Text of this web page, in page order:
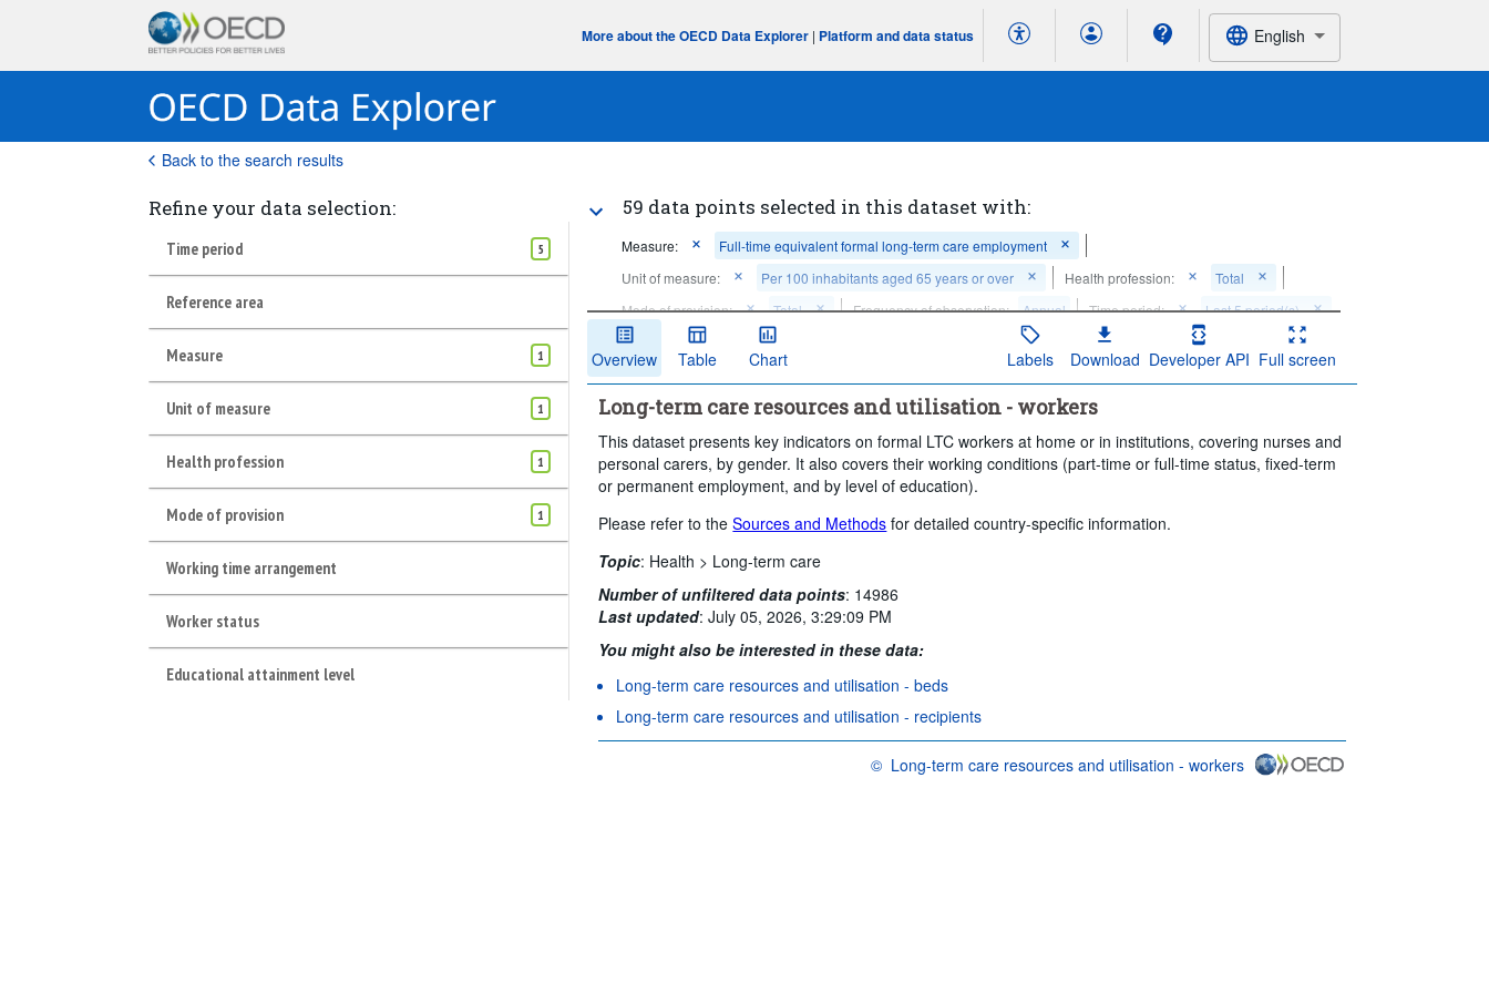
More about the OECD Data Explorer | Platform and data status English
Back to the search results
Refine your data selection:
Time period 5
Reference area
Measure 1
Unit of measure 1
Health profession 1
Mode of provision 1
Working time arrangement
Worker status
Educational attainment level
59 data points selected in this dataset with:
Measure:
Full-time equivalent formal long-term care employment
Unit of measure:
Per 100 inhabitants aged 65 years or over Health profession:
Total
Mode of provision:
Total Frequency of observation: Annual Time period:
Last 5 period(s)
Clear all
Overview Table Chart Labels Download Developer API Full screen
Long-term care resources and utilisation - workers
This dataset presents key indicators on formal LTC workers at home or in institutions, covering nurses and
personal carers, by gender. It also covers their working conditions (part-time or full-time status, fixed-term
or permanent employment, and by level of education).
Please refer to theSources and Methods for detailed country-specific information.
Topic: Health > Long-term care
Number of unfiltered data points: 14986
Last updated:July 05, 2026, 3:29:09 PM
You might also be interested in these data:
Long-term care resources and utilisation - beds
Long-term care resources and utilisation - recipients
© Long-term care resources and utilisation - workers